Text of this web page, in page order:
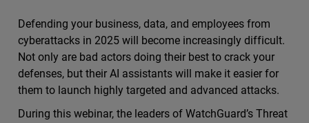
Defending your business, data, and employees from
cyberattacks in 2025 will become increasingly difficult.
Not only are bad actors doing their best to crack your
defenses, but their AI assistants will make it easier for
them to launch highly targeted and advanced attacks.
During this webinar, the leaders of WatchGuard’s Threat